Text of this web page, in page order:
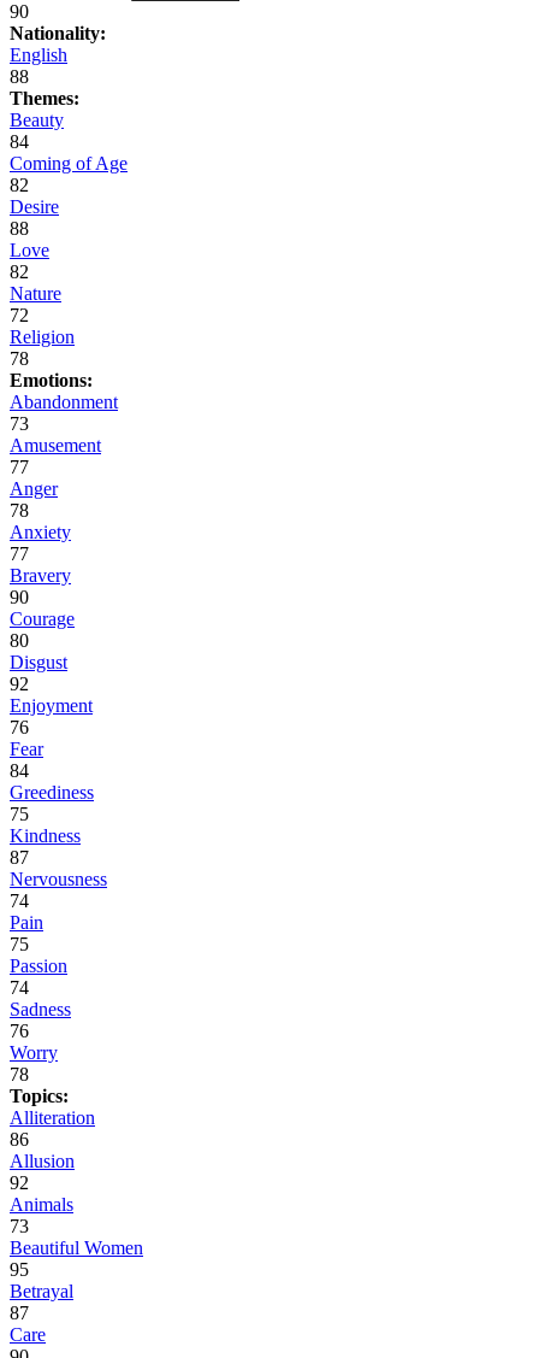
90
Nationality:
English
88
Themes:
Beauty
84
Coming of Age
82
Desire
88
Love
82
Nature
72
Religion
78
Emotions:
Abandonment
73
Amusement
77
Anger
78
Anxiety
77
Bravery
90
Courage
80
Disgust
92
Enjoyment
76
Fear
84
Greediness
75
Kindness
87
Nervousness
74
Pain
75
Passion
74
Sadness
76
Worry
78
Topics:
Alliteration
86
Allusion
92
Animals
73
Beautiful Women
95
Betrayal
87
Care